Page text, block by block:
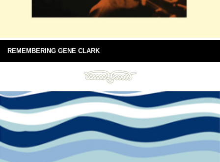
REMEMBERING GENE CLARK